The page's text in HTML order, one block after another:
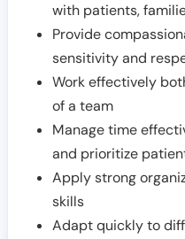
with patients,
Provide
sensitivity and
Work effectively
of a team
Manage time
and prioritize
Apply strong
skills
Adapt quickly to